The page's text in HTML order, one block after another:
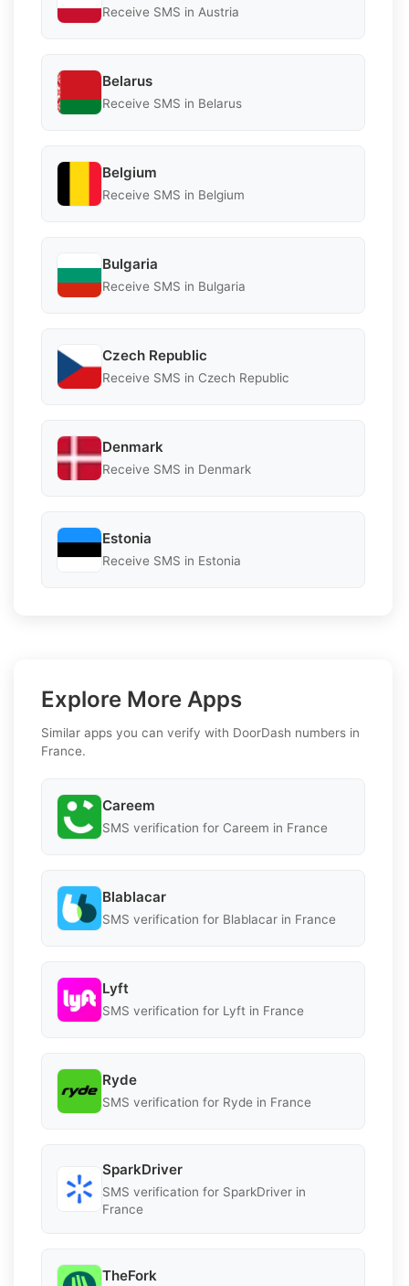
Receive SMS in Austria
Belarus
Receive SMS in Belarus
Belgium
Receive SMS in Belgium
Bulgaria
Receive SMS in Bulgaria
Czech Republic
Receive SMS in Czech Republic
Denmark
Receive SMS in Denmark
Estonia
Receive SMS in Estonia
Explore More Apps
Similar apps you can verify with DoorDash numbers in
France.
Careem
SMS verification for Careem in France
Blablacar
SMS verification for Blablacar in France
Lyft
SMS verification for Lyft in France
Ryde
SMS verification for Ryde in France
SparkDriver
SMS verification for SparkDriver in
France
TheFork